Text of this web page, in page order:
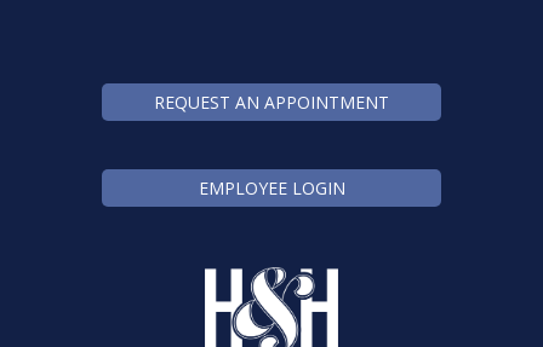
REQUEST AN APPOINTMENT
EMPLOYEE LOGIN